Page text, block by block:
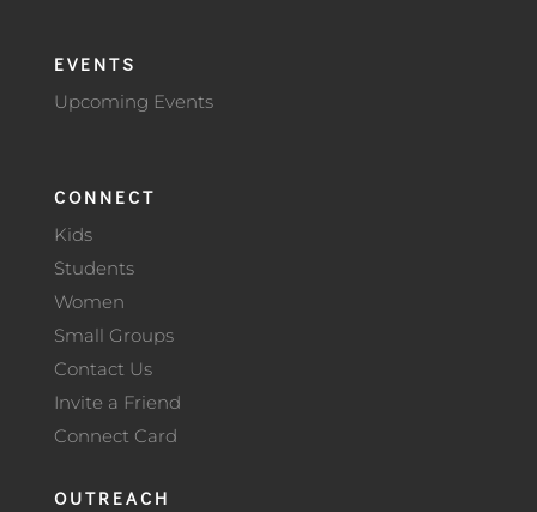
EVENTS
Upcoming Events
CONNECT
Kids
Students
Women
Small Groups
Contact Us
Invite a Friend
Connect Card
OUTREACH